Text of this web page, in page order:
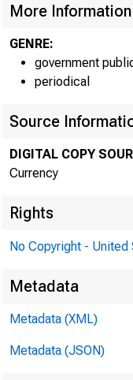
More Information
GENRE:
government
periodical
Source
DIGITAL COPY
Currency
Rights
No Copyright - United
Metadata
Metadata (XML)
Metadata (JSON)